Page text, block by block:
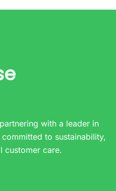
with a leader in
to sustainability,
customer care.